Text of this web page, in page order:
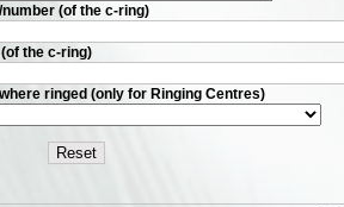
(of the c-ring)
the c-ring)
ringed (only for Ringing Centres)